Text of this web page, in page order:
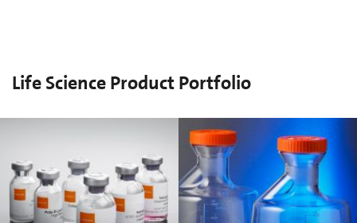
Life Science Product Portfolio